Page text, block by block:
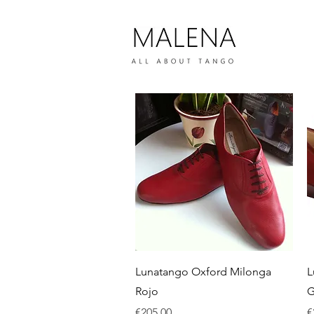
Quick View
Lunatango Oxford Milonga
Rojo